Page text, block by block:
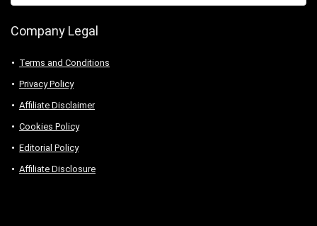
Company Legal
Terms and Conditions
Privacy Policy
Affiliate Disclaimer
Cookies Policy
Editorial Policy
Affiliate Disclosure